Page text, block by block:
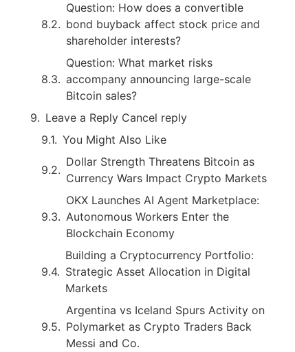
Question: How does a convertible
bond buyback affect stock price and
shareholder interests?
Question: What market risks
accompany announcing large-scale
Bitcoin sales?
Leave a Reply Cancel reply
You Might Also Like
Dollar Strength Threatens Bitcoin as
Currency Wars Impact Crypto Markets
OKX Launches AI Agent Marketplace:
Autonomous Workers Enter the
Blockchain Economy
Building a Cryptocurrency Portfolio:
Strategic Asset Allocation in Digital
Markets
Argentina vs Iceland Spurs Activity on
Polymarket as Crypto Traders Back
Messi and Co.